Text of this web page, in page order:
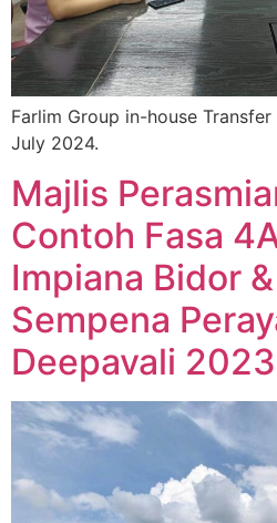
Farlim Group in-house
July 2024.
Majlis
Contoh Fasa
Impiana Bidor
Sempena
Deepavali 2023